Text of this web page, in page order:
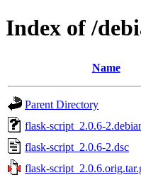
Index of /
Name
Parent Directory
flask-script_2.0.6-
flask-script_2.0.6-2.dsc
flask-